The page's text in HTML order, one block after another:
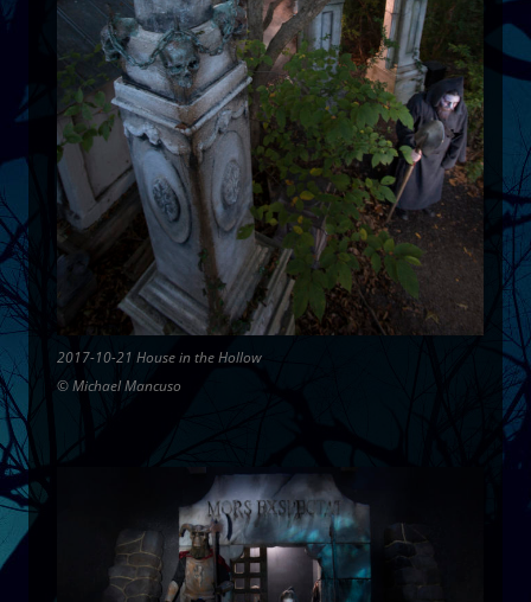
2017-10-21 House in the Hollow
© Michael Mancuso